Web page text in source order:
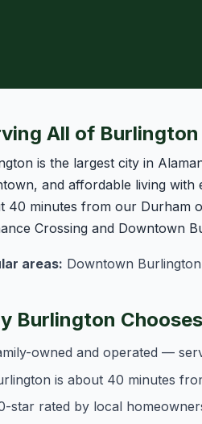
All of Burlington
is the largest city in
and affordable living with
40 minutes from our Durham
Crossing and Downtown
areas: Downtown Burlington
Burlington
owned and operated —
is about 40 minutes
star rated by local